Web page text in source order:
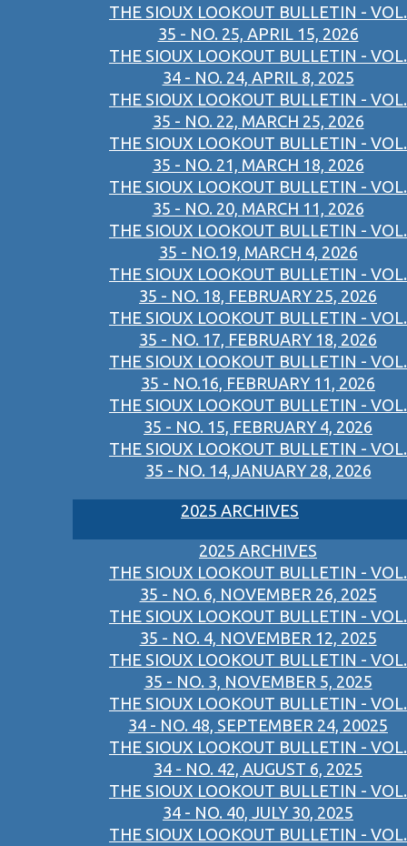
THE SIOUX LOOKOUT BULLETIN - VOL.
35 - NO. 25, APRIL 15, 2026
THE SIOUX LOOKOUT BULLETIN - VOL.
34 - NO. 24, APRIL 8, 2025
THE SIOUX LOOKOUT BULLETIN - VOL.
35 - NO. 22, MARCH 25, 2026
THE SIOUX LOOKOUT BULLETIN - VOL.
35 - NO. 21, MARCH 18, 2026
THE SIOUX LOOKOUT BULLETIN - VOL.
35 - NO. 20, MARCH 11, 2026
THE SIOUX LOOKOUT BULLETIN - VOL.
35 - NO.19, MARCH 4, 2026
THE SIOUX LOOKOUT BULLETIN - VOL.
35 - NO. 18, FEBRUARY 25, 2026
THE SIOUX LOOKOUT BULLETIN - VOL.
35 - NO. 17, FEBRUARY 18, 2026
THE SIOUX LOOKOUT BULLETIN - VOL.
35 - NO.16, FEBRUARY 11, 2026
THE SIOUX LOOKOUT BULLETIN - VOL.
35 - NO. 15, FEBRUARY 4, 2026
THE SIOUX LOOKOUT BULLETIN - VOL.
35 - NO. 14,JANUARY 28, 2026
2025 ARCHIVES
2025 ARCHIVES
THE SIOUX LOOKOUT BULLETIN - VOL.
35 - NO. 6, NOVEMBER 26, 2025
THE SIOUX LOOKOUT BULLETIN - VOL.
35 - NO. 4, NOVEMBER 12, 2025
THE SIOUX LOOKOUT BULLETIN - VOL.
35 - NO. 3, NOVEMBER 5, 2025
THE SIOUX LOOKOUT BULLETIN - VOL.
34 - NO. 48, SEPTEMBER 24, 20025
THE SIOUX LOOKOUT BULLETIN - VOL.
34 - NO. 42, AUGUST 6, 2025
THE SIOUX LOOKOUT BULLETIN - VOL.
34 - NO. 40, JULY 30, 2025
THE SIOUX LOOKOUT BULLETIN - VOL.